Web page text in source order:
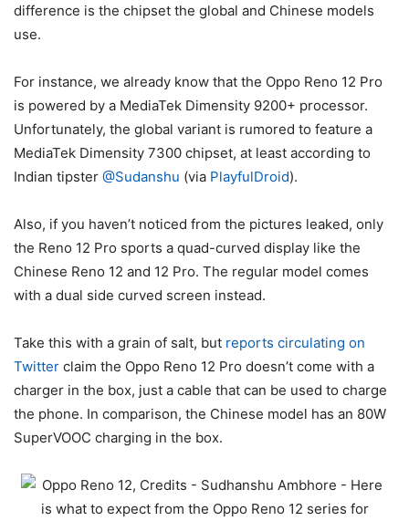
difference is the chipset the global and Chinese models
use.
For instance, we already know that the Oppo Reno 12 Pro
is powered by a MediaTek Dimensity 9200+ processor.
Unfortunately, the global variant is rumored to feature a
MediaTek Dimensity 7300 chipset, at least according to
Indian tipster @Sudanshu (via PlayfulDroid).
Also, if you haven’t noticed from the pictures leaked, only
the Reno 12 Pro sports a quad-curved display like the
Chinese Reno 12 and 12 Pro. The regular model comes
with a dual side curved screen instead.
Take this with a grain of salt, but reports circulating on
Twitter claim the Oppo Reno 12 Pro doesn’t come with a
charger in the box, just a cable that can be used to charge
the phone. In comparison, the Chinese model has an 80W
SuperVOOC charging in the box.